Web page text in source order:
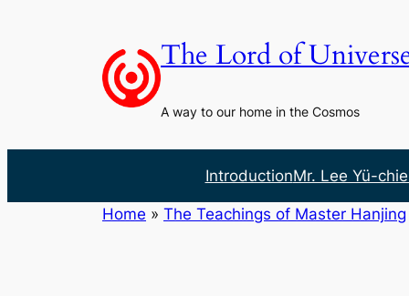
The Lord of
A way to our home in the Cosmos
IntroductionMr. Lee Yü-
Home » The Teachings of Master Hanjing